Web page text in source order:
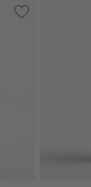
Save to Favorites
Monochrome No.